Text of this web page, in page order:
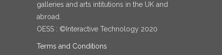
galleries and arts intitutions in the UK and
abroad.
OESS : ©Interactive Technology 2020
Terms and Conditions